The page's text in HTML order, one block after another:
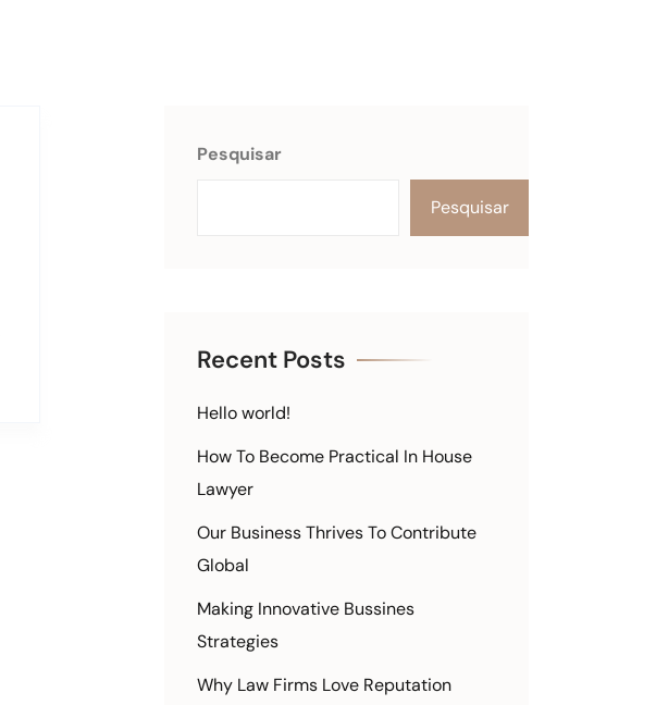
Pesquisar
Pesquisar
Recent Posts
Hello world!
How To Become Practical In House
Lawyer
Our Business Thrives To Contribute
Global
Making Innovative Bussines
Strategies
Why Law Firms Love Reputation